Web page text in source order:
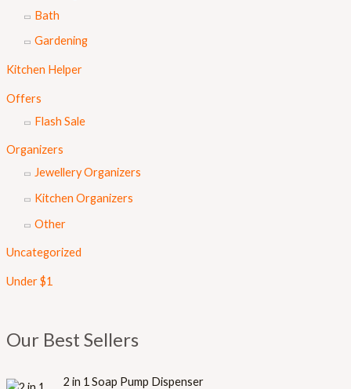
Bath
Gardening
Kitchen Helper
Offers
Flash Sale
Organizers
Jewellery Organizers
Kitchen Organizers
Other
Uncategorized
Under $1
Our Best Sellers
2 in 1 Soap Pump Dispenser